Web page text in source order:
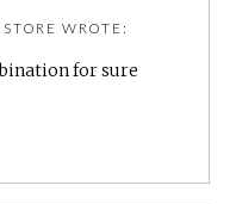
WROTE:
for sure